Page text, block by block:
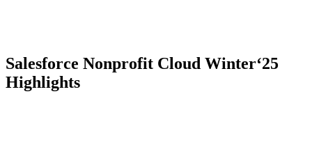
Salesforce Nonprofit Cloud Winter‘25
Highlights